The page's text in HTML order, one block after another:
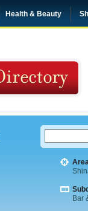
Health & Beauty
Bar